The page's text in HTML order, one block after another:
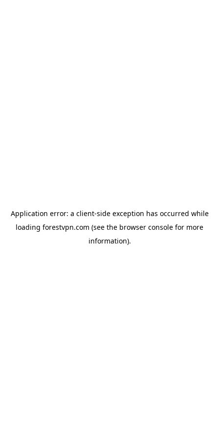
Application error: a client-side exception has occurred while
loading forestvpn.com (see the browser console for more
information).